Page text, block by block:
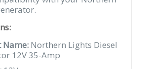
Name: Northern Lights Diesel
12V 35-Amp